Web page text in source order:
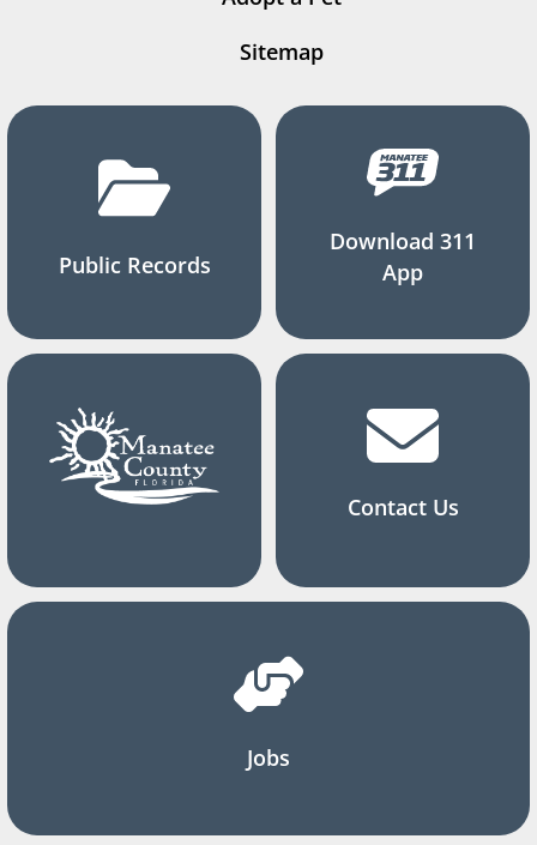
Sitemap
Public Records
Download 311
App
Contact Us
Jobs